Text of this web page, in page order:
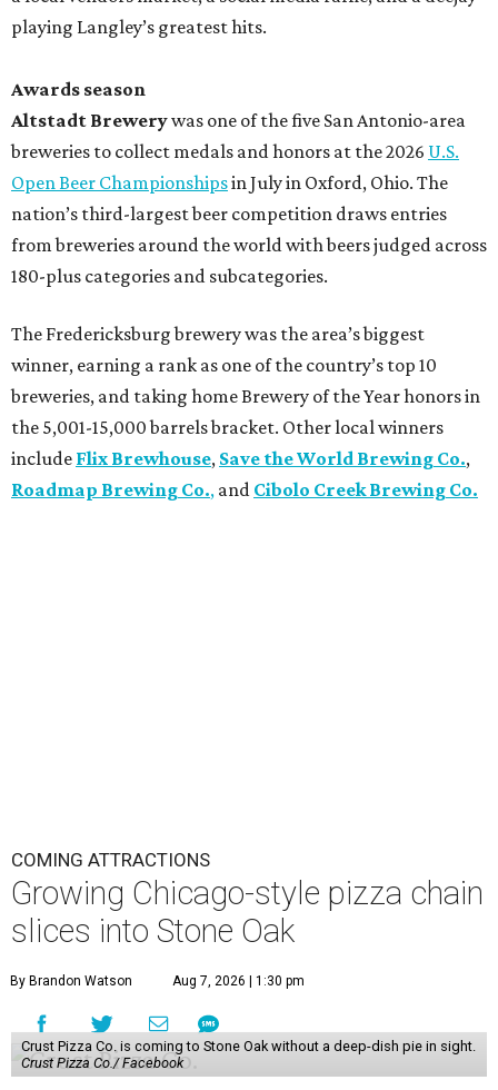
playing Langley’s greatest hits.
Awards season
Altstadt Brewerywas one of the five San Antonio-area
breweries to collect medals and honors at the 2026 U.S.
Open Beer Championshipsin July in Oxford, Ohio. The
nation’s third-largest beer competition draws entries
from breweries around the world with beers judged across
180-plus categories and subcategories.
The Fredericksburg brewery was the area’s biggest
winner, earning a rank as one of the country’s top 10
breweries, and taking home Brewery of the Year honors in
the 5,001-15,000 barrels bracket. Other local winners
include Flix Brewhouse, Save the World Brewing Co.,
Roadmap Brewing Co., and Cibolo Creek Brewing Co.
COMING ATTRACTIONS
Growing Chicago-style pizza chain
slices into Stone Oak
By Brandon Watson Aug 7, 2026 | 1:30 pm
Crust Pizza Co. is coming to Stone Oak without a deep-dish pie in sight.
Crust Pizza Co./ Facebook